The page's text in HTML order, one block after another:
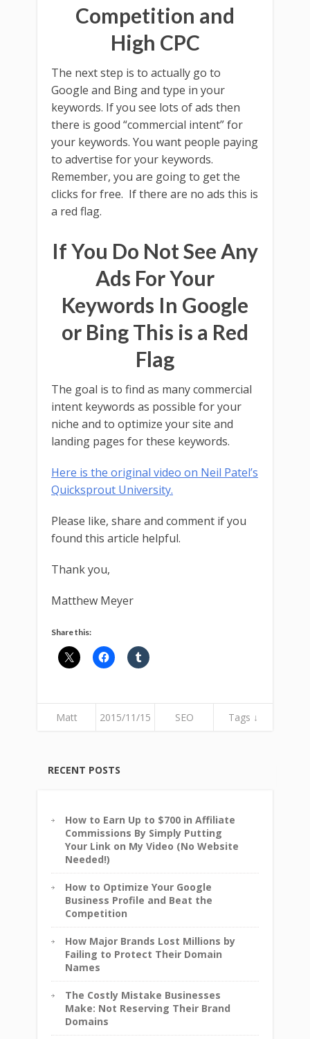
Competition and
High CPC
The next step is to actually go to
Google and Bing and type in your
keywords. If you see lots of ads then
there is good “commercial intent” for
your keywords. You want people paying
to advertise for your keywords.
Remember, you are going to get the
clicks for free. If there are no ads this is
a red flag.
If You Do Not See Any
Ads For Your
Keywords In Google
or Bing This is a Red
Flag
The goal is to find as many commercial
intent keywords as possible for your
niche and to optimize your site and
landing pages for these keywords.
Here is the original video on Neil Patel’s
Quicksprout University.
Please like, share and comment if you
found this article helpful.
Thank you,
Matthew Meyer
Share this:
Matt 2015/11/15 SEO Tags ↓
RECENT POSTS
How to Earn Up to $700 in Affiliate
Commissions By Simply Putting
Your Link on My Video (No Website
Needed!)
How to Optimize Your Google
Business Profile and Beat the
Competition
How Major Brands Lost Millions by
Failing to Protect Their Domain
Names
The Costly Mistake Businesses
Make: Not Reserving Their Brand
Domains